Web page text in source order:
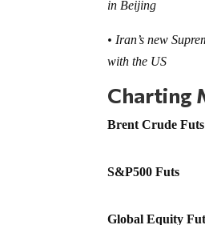
in Beijing
• Iran’s new
with the US
Charting
Brent Crude Futs
S&P500 Futs
Global Equity